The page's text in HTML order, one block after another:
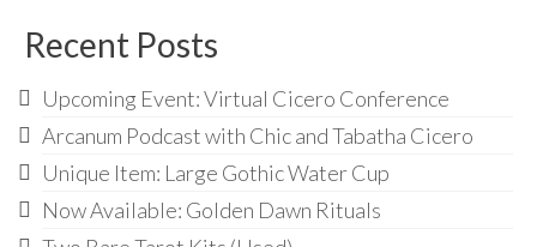
Recent Posts
Upcoming Event: Virtual Cicero Conference
Arcanum Podcast with Chic and Tabatha Cicero
Unique Item: Large Gothic Water Cup
Now Available: Golden Dawn Rituals